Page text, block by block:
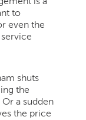
to
even the
shuts
the
a sudden
the price